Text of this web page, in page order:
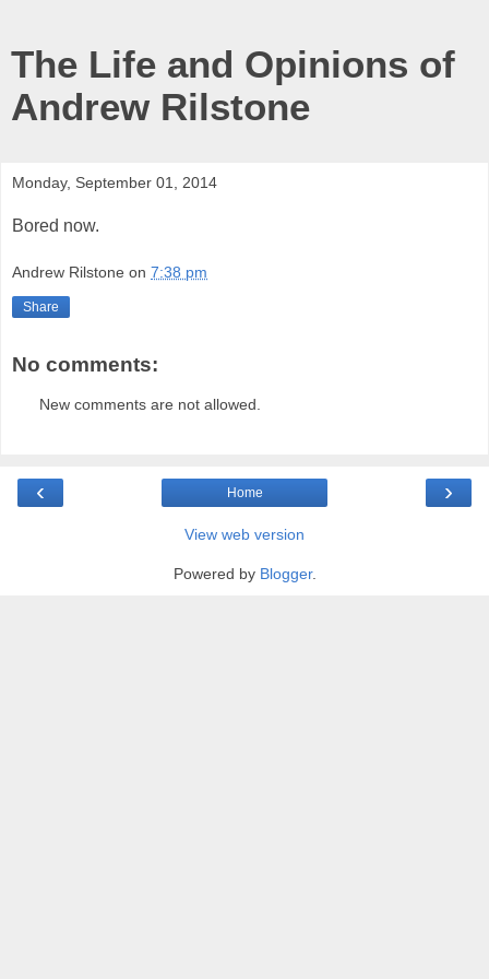
The Life and Opinions of
Andrew Rilstone
Monday, September 01, 2014
Bored now.
Andrew Rilstone on 7:38 pm
Share
No comments:
New comments are not allowed.
‹ ›
Home
View web version
Powered by Blogger.